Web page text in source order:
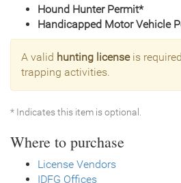
Hound Hunter Permit*
Handicapped Motor Vehicle
A valid hunting licenseis
trapping activities.
* Indicates this item is optional.
Where to purchase
License Vendors
IDFG Offices